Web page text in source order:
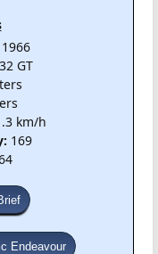
GT
km/h
169
Endeavour